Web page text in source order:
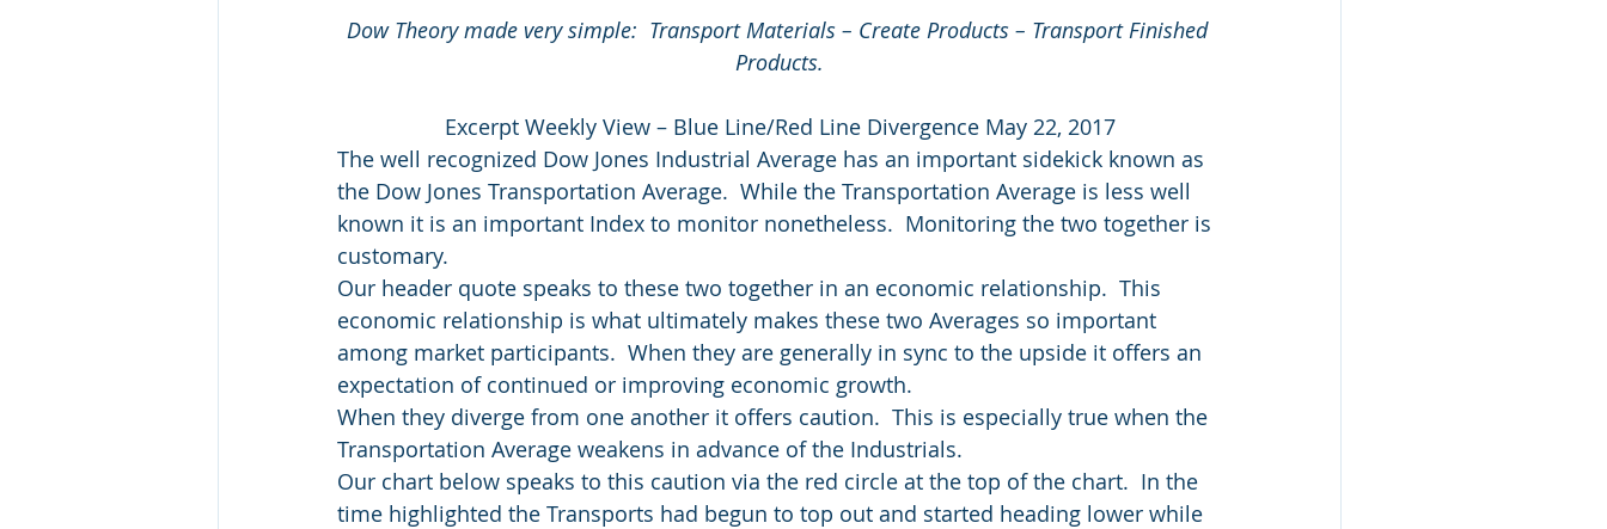
Dow Theory made very simple:  Transport Materials – Create Products – Transport Finished
Products.
Excerpt Weekly View – Blue Line/Red Line Divergence May 22, 2017
The well recognized Dow Jones Industrial Average has an important sidekick known as
the Dow Jones Transportation Average.  While the Transportation Average is less well
known it is an important Index to monitor nonetheless.  Monitoring the two together is
customary.
Our header quote speaks to these two together in an economic relationship.  This
economic relationship is what ultimately makes these two Averages so important
among market participants.  When they are generally in sync to the upside it offers an
expectation of continued or improving economic growth.
When they diverge from one another it offers caution.  This is especially true when the
Transportation Average weakens in advance of the Industrials.
Our chart below speaks to this caution via the red circle at the top of the chart.  In the
time highlighted the Transports had begun to top out and started heading lower while